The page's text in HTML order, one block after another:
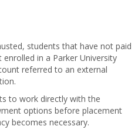
students that have not paid
in a Parker University
referred to an external
to work directly with the
options before placement
becomes necessary.